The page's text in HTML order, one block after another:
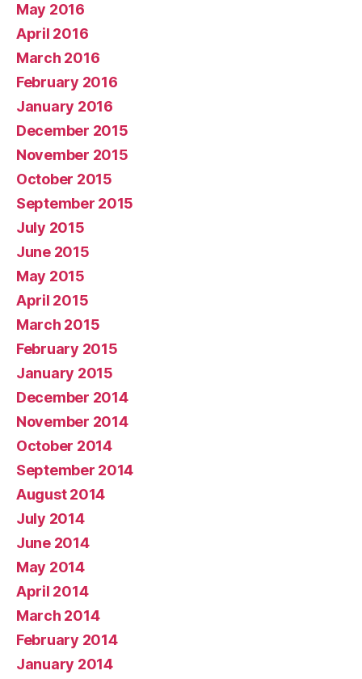
May 2016
April 2016
March 2016
February 2016
January 2016
December 2015
November 2015
October 2015
September 2015
July 2015
June 2015
May 2015
April 2015
March 2015
February 2015
January 2015
December 2014
November 2014
October 2014
September 2014
August 2014
July 2014
June 2014
May 2014
April 2014
March 2014
February 2014
January 2014